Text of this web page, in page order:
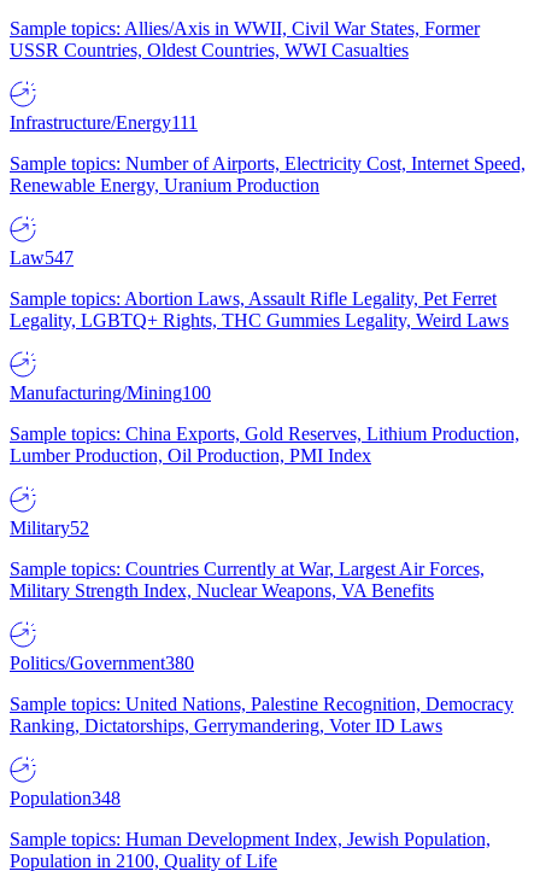
Sample topics: Allies/Axis in WWII, Civil War States, Former
USSR Countries, Oldest Countries, WWI Casualties
Infrastructure/Energy111
Sample topics: Number of Airports, Electricity Cost, Internet Speed,
Renewable Energy, Uranium Production
Law547
Sample topics: Abortion Laws, Assault Rifle Legality, Pet Ferret
Legality, LGBTQ+ Rights, THC Gummies Legality, Weird Laws
Manufacturing/Mining100
Sample topics: China Exports, Gold Reserves, Lithium Production,
Lumber Production, Oil Production, PMI Index
Military52
Sample topics: Countries Currently at War, Largest Air Forces,
Military Strength Index, Nuclear Weapons, VA Benefits
Politics/Government380
Sample topics: United Nations, Palestine Recognition, Democracy
Ranking, Dictatorships, Gerrymandering, Voter ID Laws
Population348
Sample topics: Human Development Index, Jewish Population,
Population in 2100, Quality of Life